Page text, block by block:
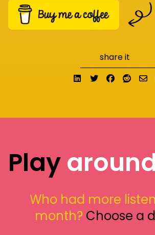
share it
Share on LinkedIn
TweetShare on
Play
Who had more
month? Choose a